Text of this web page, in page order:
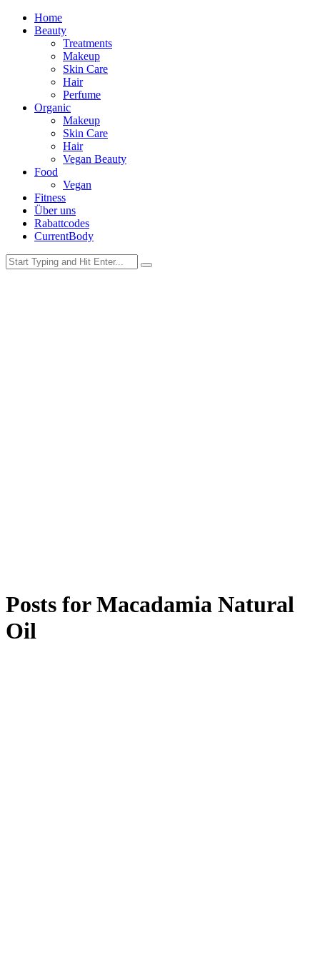
Home
Beauty
Treatments
Makeup
Skin Care
Hair
Perfume
Organic
Makeup
Skin Care
Hair
Vegan Beauty
Food
Vegan
Fitness
Über uns
Rabattcodes
CurrentBody
Posts forMacadamia Natural
Oil